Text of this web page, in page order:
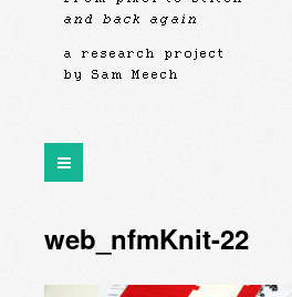
web_nfmKnit-22